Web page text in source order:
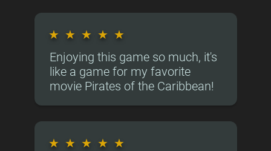
★ ★ ★ ★ ★
Enjoying this game so much, it's
like a game for my favorite
movie Pirates of the Caribbean!
★ ★ ★ ★ ★